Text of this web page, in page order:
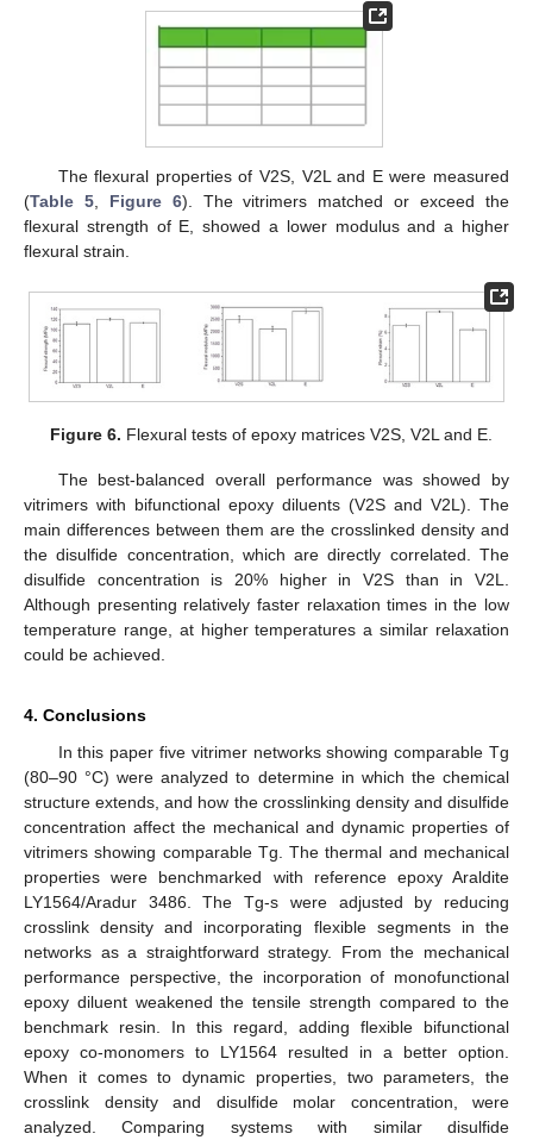
The flexural properties of V2S, V2L and E were measured
(Table 5, Figure 6). The vitrimers matched or exceed the
flexural strength of E, showed a lower modulus and a higher
flexural strain.
Figure 6. Flexural tests of epoxy matrices V2S, V2L and E.
The best-balanced overall performance was showed by
vitrimers with bifunctional epoxy diluents (V2S and V2L). The
main differences between them are the crosslinked density and
the disulfide concentration, which are directly correlated. The
disulfide concentration is 20% higher in V2S than in V2L.
Although presenting relatively faster relaxation times in the low
temperature range, at higher temperatures a similar relaxation
could be achieved.
4. Conclusions
In this paper five vitrimer networks showing comparable Tg
(80–90 °C) were analyzed to determine in which the chemical
structure extends, and how the crosslinking density and disulfide
concentration affect the mechanical and dynamic properties of
vitrimers showing comparable Tg. The thermal and mechanical
properties were benchmarked with reference epoxy Araldite
LY1564/Aradur 3486. The Tg-s were adjusted by reducing
crosslink density and incorporating flexible segments in the
networks as a straightforward strategy. From the mechanical
performance perspective, the incorporation of monofunctional
epoxy diluent weakened the tensile strength compared to the
benchmark resin. In this regard, adding flexible bifunctional
epoxy co-monomers to LY1564 resulted in a better option.
When it comes to dynamic properties, two parameters, the
crosslink density and disulfide molar concentration, were
analyzed. Comparing systems with similar disulfide